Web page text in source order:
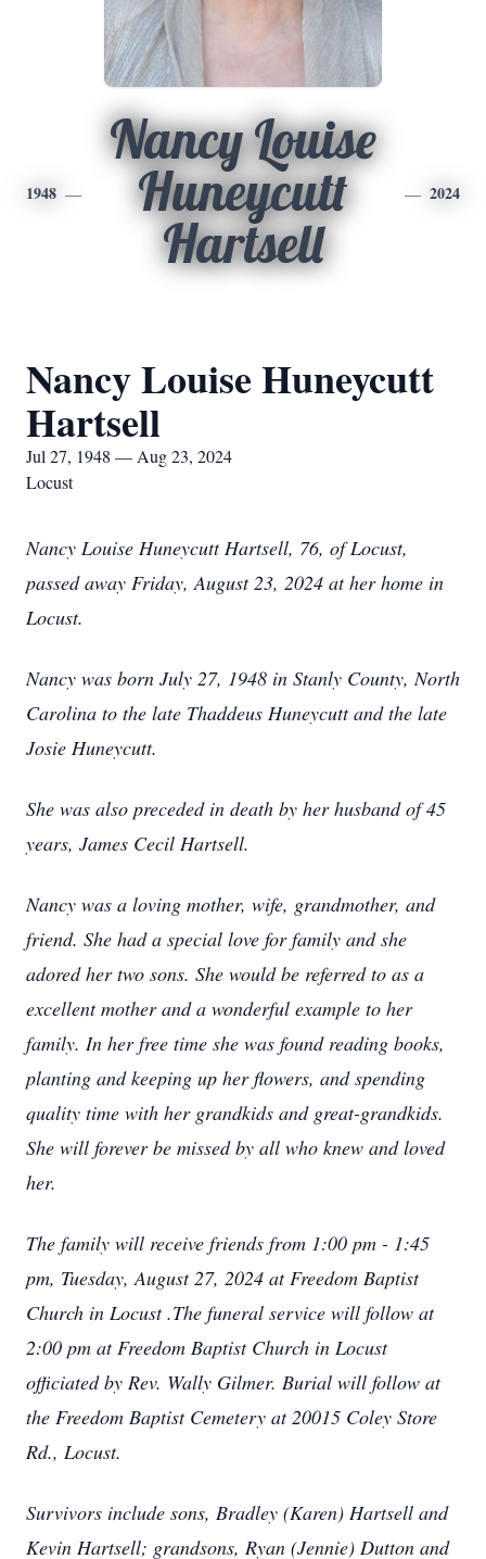
1948
Nancy Louise
Huneycutt
Hartsell
2024
Nancy Louise Huneycutt
Hartsell
Jul 27, 1948 — Aug 23, 2024
Locust
Nancy Louise Huneycutt Hartsell, 76, of Locust,
passed away Friday, August 23, 2024 at her home in
Locust.
Nancy was born July 27, 1948 in Stanly County, North
Carolina to the late Thaddeus Huneycutt and the late
Josie Huneycutt.
She was also preceded in death by her husband of 45
years, James Cecil Hartsell.
Nancy was a loving mother, wife, grandmother, and
friend. She had a special love for family and she
adored her two sons. She would be referred to as a
excellent mother and a wonderful example to her
family. In her free time she was found reading books,
planting and keeping up her flowers, and spending
quality time with her grandkids and great-grandkids.
She will forever be missed by all who knew and loved
her.
The family will receive friends from 1:00 pm - 1:45
pm, Tuesday, August 27, 2024 at Freedom Baptist
Church in Locust .The funeral service will follow at
2:00 pm at Freedom Baptist Church in Locust
officiated by Rev. Wally Gilmer. Burial will follow at
the Freedom Baptist Cemetery at 20015 Coley Store
Rd., Locust.
Survivors include sons, Bradley (Karen) Hartsell and
Kevin Hartsell; grandsons, Ryan (Jennie) Dutton and